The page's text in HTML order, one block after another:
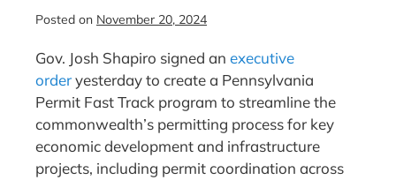
Posted on November 20, 2024
Gov. Josh Shapiro signed an executive
orderyesterday to create a Pennsylvania
Permit Fast Track program to streamline the
commonwealth’s permitting process for key
economic development and infrastructure
projects, including permit coordination across